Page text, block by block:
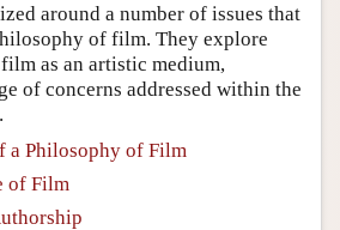
around a number of issues that
of film. They explore
as an artistic medium,
of concerns addressed within the
a Philosophy of Film
of Film